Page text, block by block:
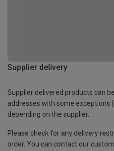
Supplier delivery
Supplier delivered products can
addresses with some exceptions
depending on the supplier.
Please check for any delivery
order. You can contact our